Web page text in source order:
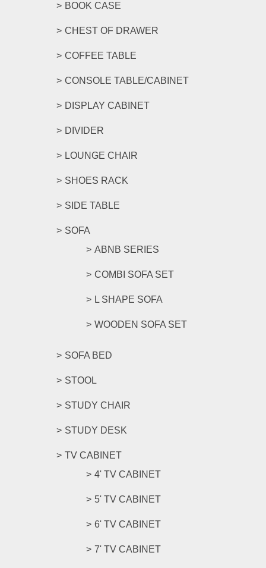
BOOK CASE
CHEST OF DRAWER
COFFEE TABLE
CONSOLE TABLE/CABINET
DISPLAY CABINET
DIVIDER
LOUNGE CHAIR
SHOES RACK
SIDE TABLE
SOFA
ABNB SERIES
COMBI SOFA SET
L SHAPE SOFA
WOODEN SOFA SET
SOFA BED
STOOL
STUDY CHAIR
STUDY DESK
TV CABINET
4' TV CABINET
5' TV CABINET
6' TV CABINET
7' TV CABINET